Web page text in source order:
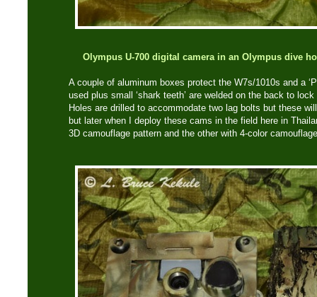
Olympus U-700 digital camera in an Olympus dive
A couple of aluminum boxes protect the W7s/1010s and a
used plus small ‘shark teeth’ are welded on the back to
Holes are drilled to accommodate two lag bolts but these
but later when I deploy these cams in the field here in
3D camouflage pattern and the other with 4-color